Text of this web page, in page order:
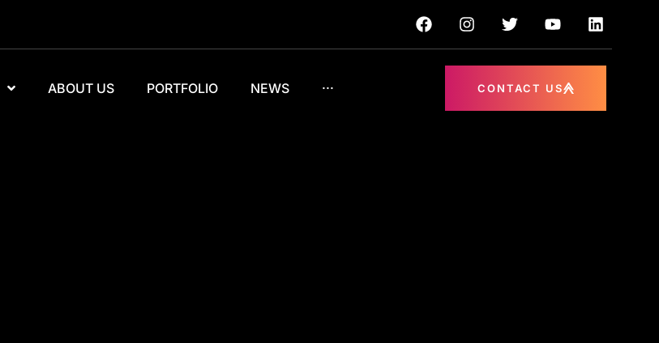
ABOUT US PORTFOLIO NEWS ··· CONTACT US